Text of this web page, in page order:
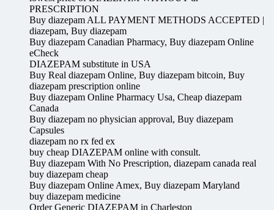
PRESCRIPTION
Buy diazepam ALL PAYMENT METHODS ACCEPTED |
diazepam, Buy diazepam
Buy diazepam Canadian Pharmacy, Buy diazepam Online
eCheck
DIAZEPAM substitute in USA
Buy Real diazepam Online, Buy diazepam bitcoin, Buy
diazepam prescription online
Buy diazepam Online Pharmacy Usa, Cheap diazepam
Canada
Buy diazepam no physician approval, Buy diazepam
Capsules
diazepam no rx fed ex
buy cheap DIAZEPAM online with consult.
Buy diazepam With No Prescription, diazepam canada real
buy diazepam cheap
Buy diazepam Online Amex, Buy diazepam Maryland
buy diazepam medicine
Order Generic DIAZEPAM in Charleston